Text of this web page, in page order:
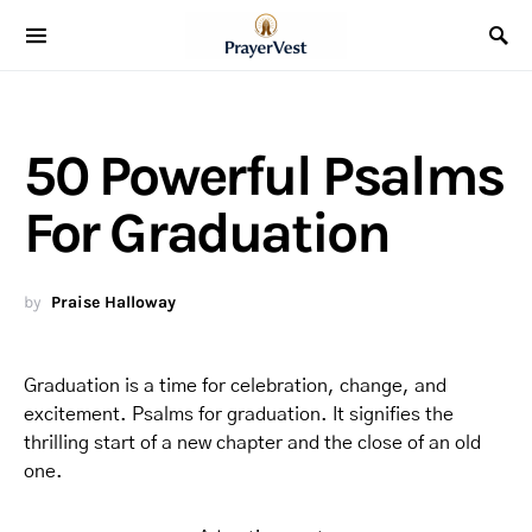
50 Powerful Psalms
For Graduation
by Praise Halloway
Graduation is a time for celebration, change, and
excitement. Psalms for graduation. It signifies the
thrilling start of a new chapter and the close of an old
one.